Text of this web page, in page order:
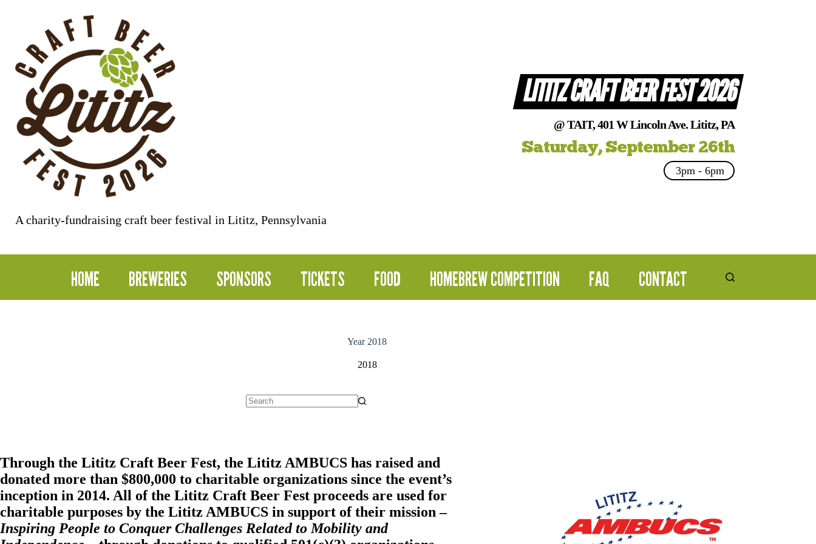
A charity-fundraising craft beer festival in Lititz, Pennsylvania
LITITZ CRAFT BEER FEST 2026
@ TAIT, 401 W Lincoln Ave. Lititz, PA
Saturday, September 26th
3pm - 6pm
HOME BREWERIES SPONSORS TICKETS FOOD HOMEBREW COMPETITION FAQ CONTACT
Year2018
2018
Through the Lititz Craft Beer Fest, the Lititz AMBUCS has raised and
donated more than $800,000 to charitable organizations since the event’s
inception in 2014. All of the Lititz Craft Beer Fest proceeds are used for
charitable purposes by the Lititz AMBUCS in support of their mission –
Inspiring People to Conquer Challenges Related to Mobility and